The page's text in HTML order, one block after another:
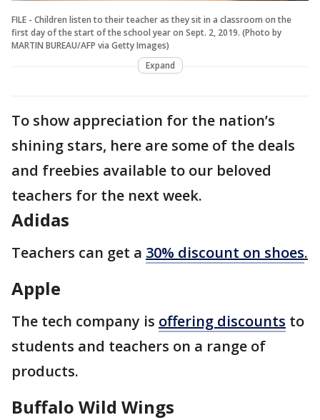
FILE - Children listen to their teacher as they sit in a classroom on the
first day of the start of the school year on Sept. 2, 2019. (Photo by
MARTIN BUREAU/AFP via Getty Images)
Expand
To show appreciation for the nation’s
shining stars, here are some of the deals
and freebies available to our beloved
teachers for the next week.
Adidas
Teachers can get a 30% discount on shoes.
Apple
The tech company is offering discounts to
students and teachers on a range of
products.
Buffalo Wild Wings